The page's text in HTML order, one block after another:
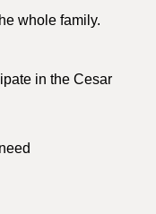
whole family.
in the Cesar